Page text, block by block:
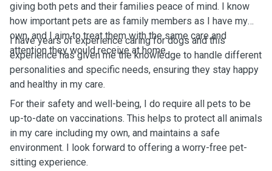
giving both pets and their families peace of mind. I know
how important pets are as family members as I have my
own, and I aim to treat them with the same care and
attention they would receive at home.
I have years of experience caring for dogs and this
experience has given me the knowledge to handle different
personalities and specific needs, ensuring they stay happy
and healthy in my care.
For their safety and well-being, I do require all pets to be
up-to-date on vaccinations. This helps to protect all animals
in my care including my own, and maintains a safe
environment. I look forward to offering a worry-free pet-
sitting experience.